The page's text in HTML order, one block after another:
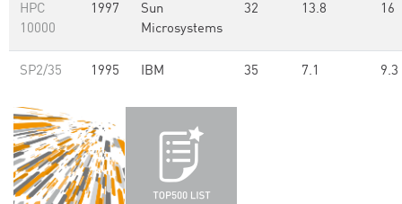
HPC
10000
1997
Sun
Microsystems
32 13.8 16
SP2/35 1995 IBM 35 7.1 9.3